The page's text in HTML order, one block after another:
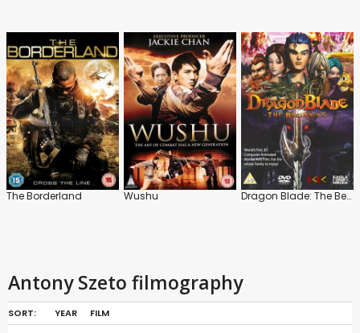
The Borderland Wushu Dragon Blade: The Beginning
Antony Szeto filmography
SORT: YEAR FILM